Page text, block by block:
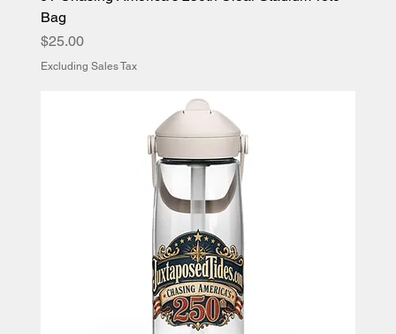
Bag
Price
$25.00
Excluding Sales Tax